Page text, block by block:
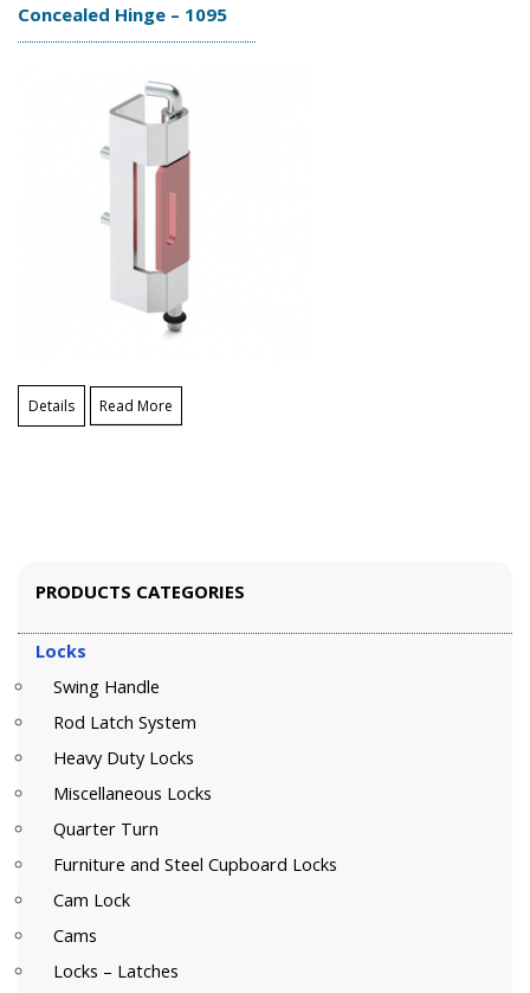
Concealed Hinge – 1095
Details Read More
PRODUCTS CATEGORIES
Locks
Swing Handle
Rod Latch System
Heavy Duty Locks
Miscellaneous Locks
Quarter Turn
Furniture and Steel Cupboard Locks
Cam Lock
Cams
Locks – Latches